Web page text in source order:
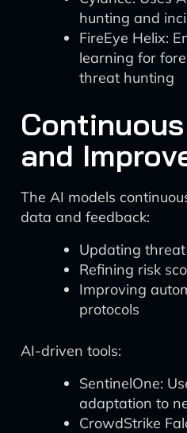
hunting and
FireEye Helix:
learning for
threat hunting
and
The AI models
data and feedback:
Updating
Refining risk
Improving
protocols
AI-driven tools:
SentinelOne:
adaptation to
CrowdStrike